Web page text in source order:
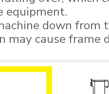
equipment.
down from
may cause frame